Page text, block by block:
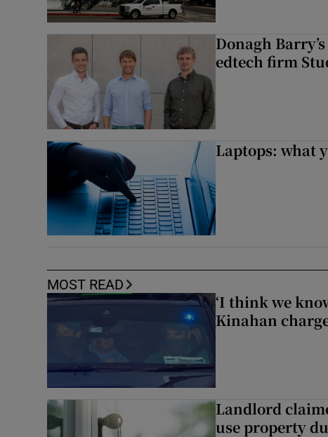
Donagh
edtech firm
Laptops: what
MOST READ
‘I think we
Kinahan
Landlord
use property